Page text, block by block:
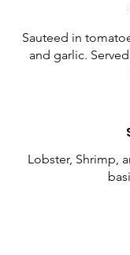
Sauteed in
and garlic.
Lobster, Shrimp,